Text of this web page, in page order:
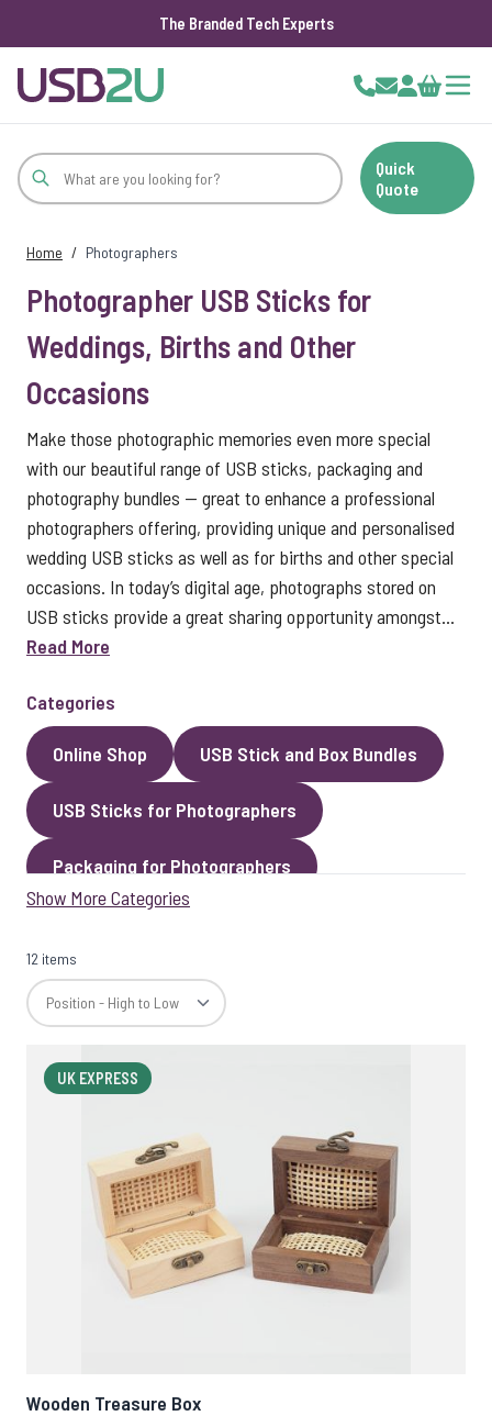
The Branded Tech Experts
Cart
Quick
Quote
Home / Photographers
Photographer USB Sticks for
Weddings, Births and Other
Occasions
Make those photographic memories even more special
with our beautiful range of USB sticks, packaging and
photography bundles — great to enhance a professional
photographers offering, providing unique and personalised
wedding USB sticks as well as for births and other special
occasions. In today’s digital age, photographs stored on
USB sticks provide a great sharing opportunity amongst...
Read More
Categories
Online Shop USB Stick and Box Bundles
USB Sticks for Photographers
Packaging for Photographers
Show More Categories
12 items
UK EXPRESS
Wooden Treasure Box